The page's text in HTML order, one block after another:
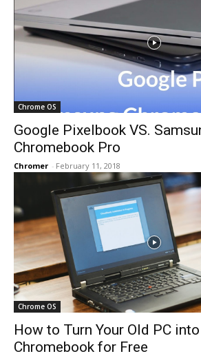
Chrome OS
Google Pixelbook VS.
Chromebook Pro
Chromer - February 11, 2018
Chrome OS
How to Turn Your Old PC
Chromebook for Free